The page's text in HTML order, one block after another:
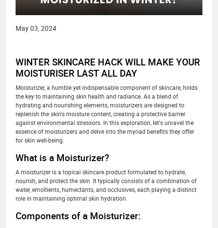
May 03, 2024
WINTER SKINCARE HACK WILL MAKE YOUR
MOISTURISER LAST ALL DAY
Moisturizer, a humble yet indispensable component of skincare, holds
the key to maintaining skin health and radiance. As a blend of
hydrating and nourishing elements, moisturizers are designed to
replenish the skin's moisture content, creating a protective barrier
against environmental stressors. In this exploration, let's unravel the
essence of moisturizers and delve into the myriad benefits they offer
for skin well-being.
What is a Moisturizer?
A moisturizer is a topical skincare product formulated to hydrate,
nourish, and protect the skin. It typically consists of a combination of
water, emollients, humectants, and occlusives, each playing a distinct
role in maintaining optimal skin hydration.
Components of a Moisturizer: